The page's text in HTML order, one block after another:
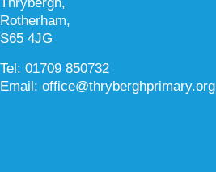
Thrybergh,
Rotherham,
S65 4JG
Tel: 01709 850732
Email: office@thryberghprimary.org